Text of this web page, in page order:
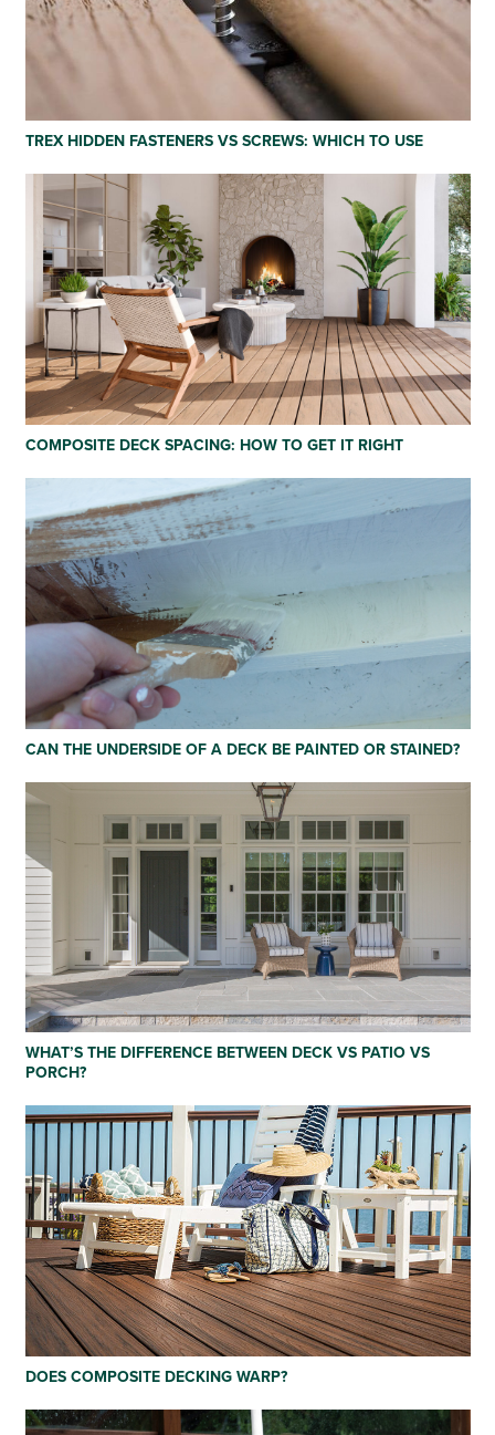
TREX HIDDEN FASTENERS VS SCREWS: WHICH TO USE
COMPOSITE DECK SPACING: HOW TO GET IT RIGHT
CAN THE UNDERSIDE OF A DECK BE PAINTED OR STAINED?
WHAT’S THE DIFFERENCE BETWEEN DECK VS PATIO VS
PORCH?
DOES COMPOSITE DECKING WARP?